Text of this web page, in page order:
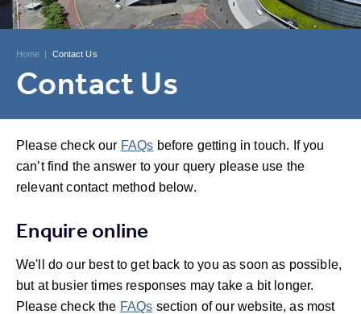
Home | Contact Us
Contact Us
Please check our FAQs before getting in touch. If you
can’t find the answer to your query please use the
relevant contact method below.
Enquire online
We'll do our best to get back to you as soon as possible,
but at busier times responses may take a bit longer.
Please check the FAQs section of our website, as most